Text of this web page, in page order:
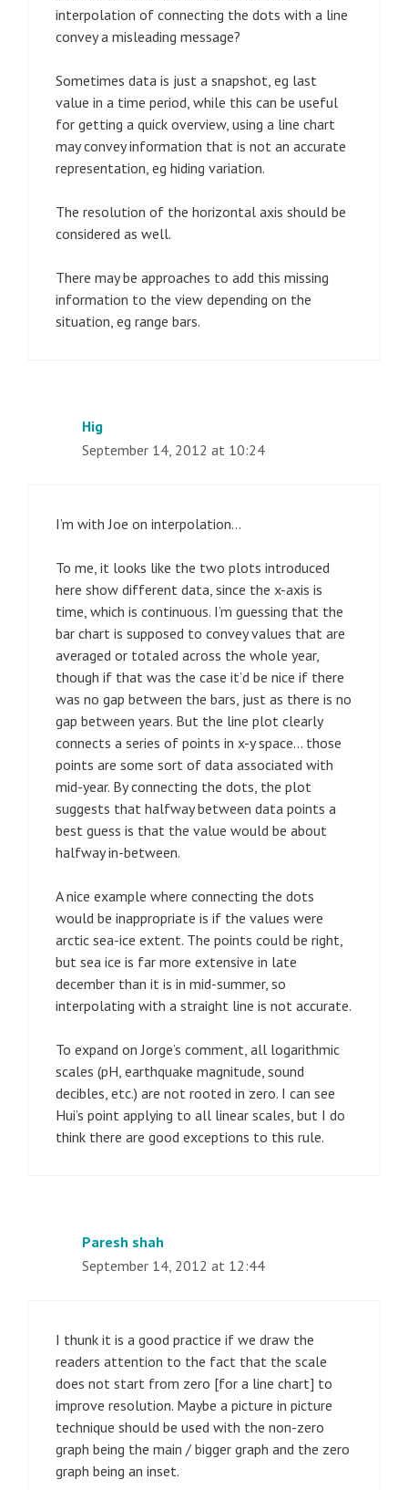
interpolation of connecting the dots with a line
convey a misleading message?
Sometimes data is just a snapshot, eg last
value in a time period, while this can be useful
for getting a quick overview, using a line chart
may convey information that is not an accurate
representation, eg hiding variation.
The resolution of the horizontal axis should be
considered as well.
There may be approaches to add this missing
information to the view depending on the
situation, eg range bars.
Hig
September 14, 2012 at 10:24
I’m with Joe on interpolation…
To me, it looks like the two plots introduced
here show different data, since the x-axis is
time, which is continuous. I’m guessing that the
bar chart is supposed to convey values that are
averaged or totaled across the whole year,
though if that was the case it’d be nice if there
was no gap between the bars, just as there is no
gap between years. But the line plot clearly
connects a series of points in x-y space… those
points are some sort of data associated with
mid-year. By connecting the dots, the plot
suggests that halfway between data points a
best guess is that the value would be about
halfway in-between.
A nice example where connecting the dots
would be inappropriate is if the values were
arctic sea-ice extent. The points could be right,
but sea ice is far more extensive in late
december than it is in mid-summer, so
interpolating with a straight line is not accurate.
To expand on Jorge’s comment, all logarithmic
scales (pH, earthquake magnitude, sound
decibles, etc.) are not rooted in zero. I can see
Hui’s point applying to all linear scales, but I do
think there are good exceptions to this rule.
Paresh shah
September 14, 2012 at 12:44
I thunk it is a good practice if we draw the
readers attention to the fact that the scale
does not start from zero [for a line chart] to
improve resolution. Maybe a picture in picture
technique should be used with the non-zero
graph being the main / bigger graph and the zero
graph being an inset.